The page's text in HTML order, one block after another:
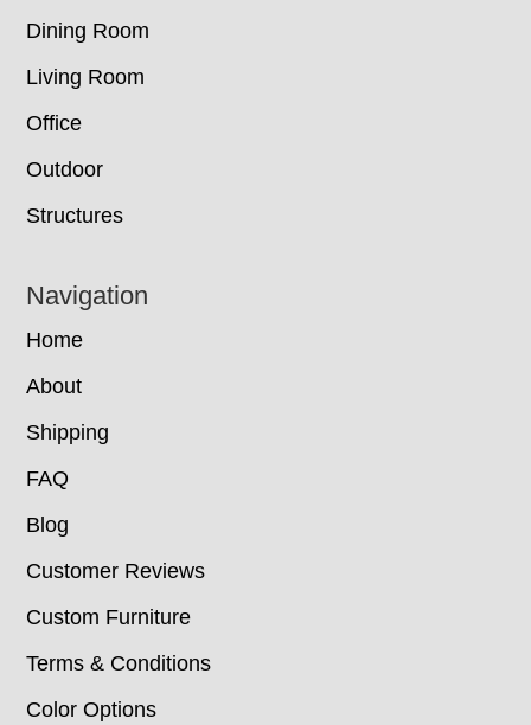
Dining Room
Living Room
Office
Outdoor
Structures
Navigation
Home
About
Shipping
FAQ
Blog
Customer Reviews
Custom Furniture
Terms & Conditions
Color Options